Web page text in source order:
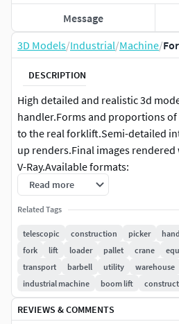
3D Models/Industrial/Machine/
DESCRIPTION
High detailed and realistic 3d
handler.Forms and proportions
to the real forklift.Semi-detailed
up renders.Final images rendered
V-Ray.Available formats:
- 3ds max (.max) Scanline - 3ds
4D (.c4d) - Maya (.mb) - Softimage
(.lws) - Wavefront OBJ (.obj and
Read more
Related Tags
telescopic construction picker
fork
lift loader pallet crane
transport
barbell utility warehouse
industrial machine
boom lift
REVIEWS & COMMENTS
Message